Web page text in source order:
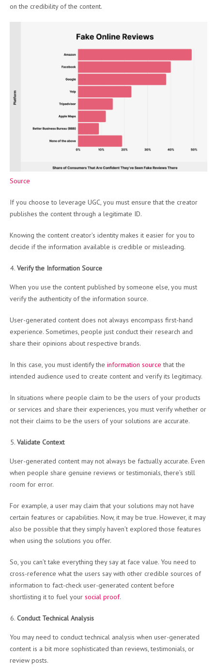
on the credibility of the content.
Source
If you choose to leverage UGC, you must ensure that the creator
publishes the content through a legitimate ID.
Knowing the content creator’s identity makes it easier for you to
decide if the information available is credible or misleading.
Verify the Information Source
When you use the content published by someone else, you must
verify the authenticity of the information source.
User-generated content does not always encompass first-hand
experience. Sometimes, people just conduct their research and
share their opinions about respective brands.
In this case, you must identify the information source that the
intended audience used to create content and verify its legitimacy.
In situations where people claim to be the users of your products
or services and share their experiences, you must verify whether or
not their claims to be the users of your solutions are accurate.
Validate Context
User-generated content may not always be factually accurate. Even
when people share genuine reviews or testimonials, there’s still
room for error.
For example, a user may claim that your solutions may not have
certain features or capabilities. Now, it may be true. However, it may
also be possible that they simply haven’t explored those features
when using the solutions you offer.
So, you can’t take everything they say at face value. You need to
cross-reference what the users say with other credible sources of
information to fact-check user-generated content before
shortlisting it to fuel your social proof.
Conduct Technical Analysis
You may need to conduct technical analysis when user-generated
content is a bit more sophisticated than reviews, testimonials, or
review posts.